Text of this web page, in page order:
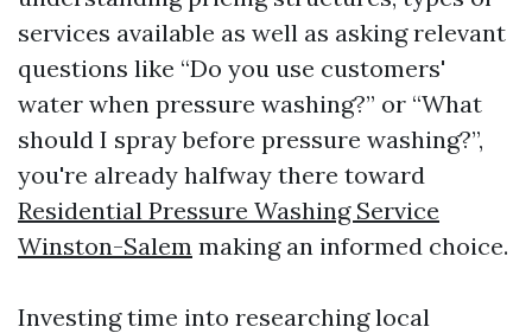
services available as well as asking relevant
questions like “Do you use customers'
water when pressure washing?” or “What
should I spray before pressure washing?”,
you're already halfway there toward
Residential Pressure Washing Service
Winston-Salem making an informed choice.
Investing time into researching local